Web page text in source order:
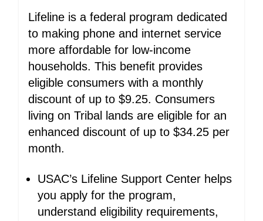
Lifeline is a federal program dedicated
to making phone and internet service
more affordable for low-income
households. This benefit provides
eligible consumers with a monthly
discount of up to $9.25. Consumers
living on Tribal lands are eligible for an
enhanced discount of up to $34.25 per
month.
USAC’s Lifeline Support Center helps
you apply for the program,
understand eligibility requirements,